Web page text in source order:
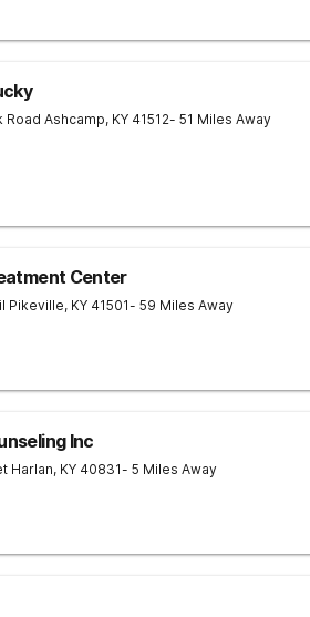
Road Ashcamp, KY 41512- 51 Miles Away
Center
Pikeville, KY 41501- 59 Miles Away
Inc
Harlan, KY 40831- 5 Miles Away